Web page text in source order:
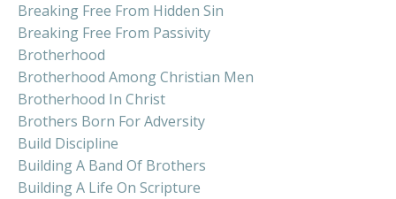
Breaking Free From Hidden Sin
Breaking Free From Passivity
Brotherhood
Brotherhood Among Christian Men
Brotherhood In Christ
Brothers Born For Adversity
Build Discipline
Building A Band Of Brothers
Building A Life On Scripture